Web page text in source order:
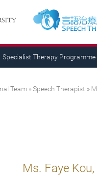
Specialist Therapy Programme
Team »Speech Therapist »
Ms. Faye